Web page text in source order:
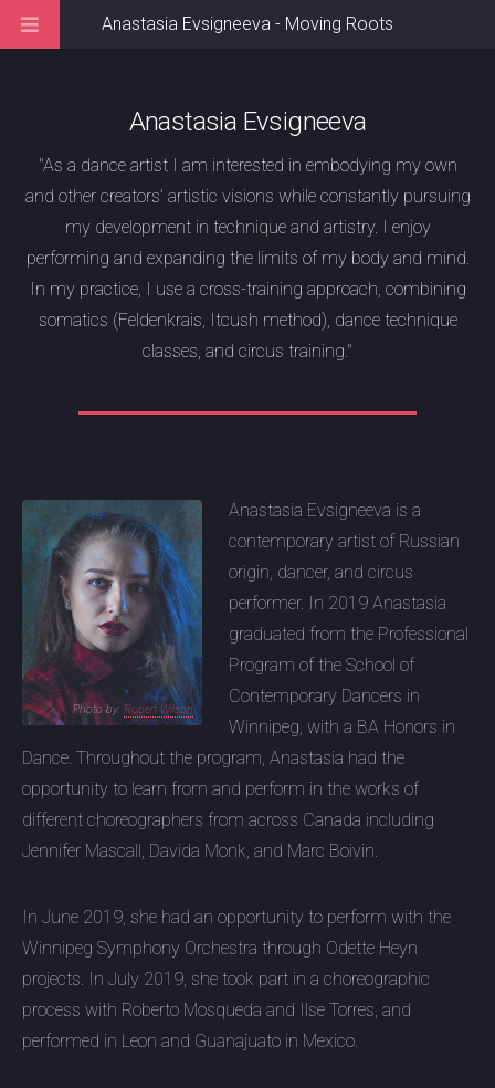
Anastasia Evsigneeva
"As a dance artist I am interested in embodying my own
and other creators’ artistic visions while constantly pursuing
my development in technique and artistry. I enjoy
performing and expanding the limits of my body and mind.
In my practice, I use a cross-training approach, combining
somatics (Feldenkrais, Itcush method), dance technique
classes, and circus training."
Photo by:Robert Wilson
Anastasia Evsigneeva is a
contemporary artist of Russian
origin, dancer, and circus
performer. In 2019 Anastasia
graduated from the Professional
Program of the School of
Contemporary Dancers in
Winnipeg, with a BA Honors in
Dance. Throughout the program, Anastasia had the
opportunity to learn from and perform in the works of
different choreographers from across Canada including
Jennifer Mascall, Davida Monk, and Marc Boivin.
In June 2019, she had an opportunity to perform with the
Winnipeg Symphony Orchestra through Odette Heyn
projects. In July 2019, she took part in a choreographic
process with Roberto Mosqueda and Ilse Torres, and
performed in Leon and Guanajuato in Mexico.
Anastasia Evsigneeva - Moving Roots